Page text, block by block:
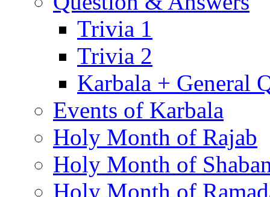
Trivia 1
Trivia 2
Karbala + General
Events of Karbala
Holy Month of Rajab
Holy Month of
Holy Month of